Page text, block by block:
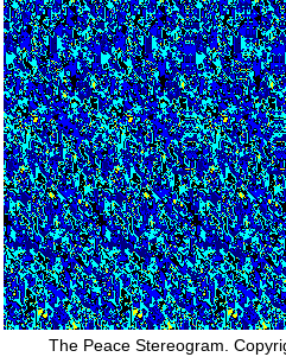
The Peace Stereogram.